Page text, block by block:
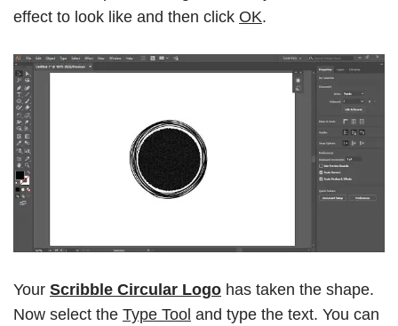
effect to look like and then click OK.
Your Scribble Circular Logo has taken the shape.
Now select the Type Tool and type the text. You can